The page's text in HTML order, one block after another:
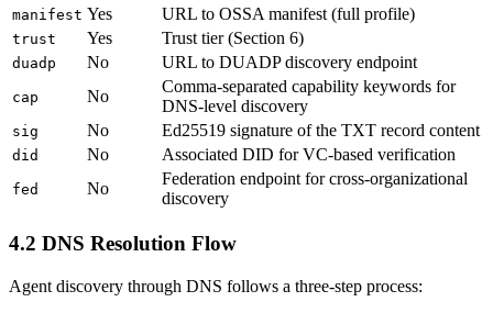
manifest Yes URL to OSSA manifest (full profile)
trust Yes Trust tier (Section 6)
duadp No URL to DUADP discovery endpoint
cap No
Comma-separated capability keywords for
DNS-level discovery
sig No Ed25519 signature of the TXT record content
did No Associated DID for VC-based verification
fed No
Federation endpoint for cross-organizational
discovery
4.2 DNS Resolution Flow
Agent discovery through DNS follows a three-step process: